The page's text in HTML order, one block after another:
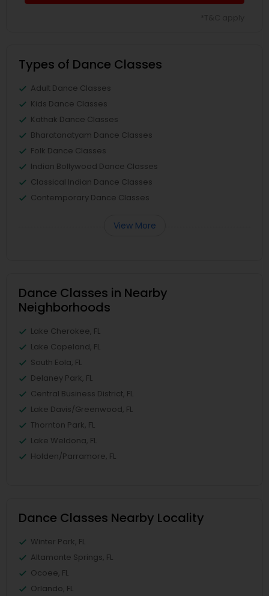
Types of Dance Classes
Adult Dance Classes
Kids Dance Classes
Kathak Dance Classes
Bharatanatyam Dance Classes
Folk Dance Classes
Indian Bollywood Dance Classes
Classical Indian Dance Classes
Contemporary Dance Classes
View More
Dance Classes in Nearby
Neighborhoods
Lake Cherokee, FL
Lake Copeland, FL
South Eola, FL
Delaney Park, FL
Central Business District, FL
Lake Davis/Greenwood, FL
Thornton Park, FL
Lake Weldona, FL
Holden/Parramore, FL
Dance Classes Nearby Locality
Winter Park, FL
Altamonte Springs, FL
Ocoee, FL
Orlando, FL